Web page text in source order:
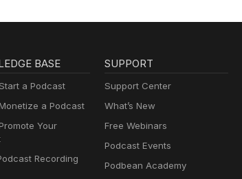
BASE
a Podcast
a Podcast
Your
Recording
SUPPORT
Support Center
What’s New
Free Webinars
Podcast Events
Podbean Academy